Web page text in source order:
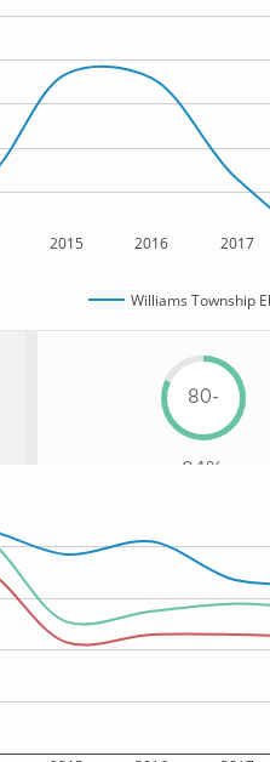
2015 2016 2017
Williams Township
80-
84%